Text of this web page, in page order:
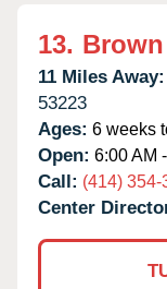
13.
11 Miles Away:
53223
Ages: 6 weeks
Open: 6:00 AM
Call: (414) 354-
Center